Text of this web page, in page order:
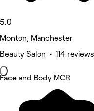
5.0
Monton, Manchester
Beauty Salon • 114 reviews
Face and Body MCR